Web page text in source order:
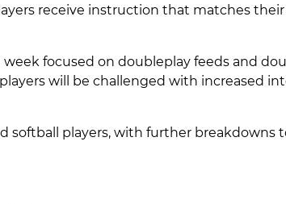
receive instruction that matches
focused on doubleplay feeds and
will be challenged with increased
softball players, with further breakdowns